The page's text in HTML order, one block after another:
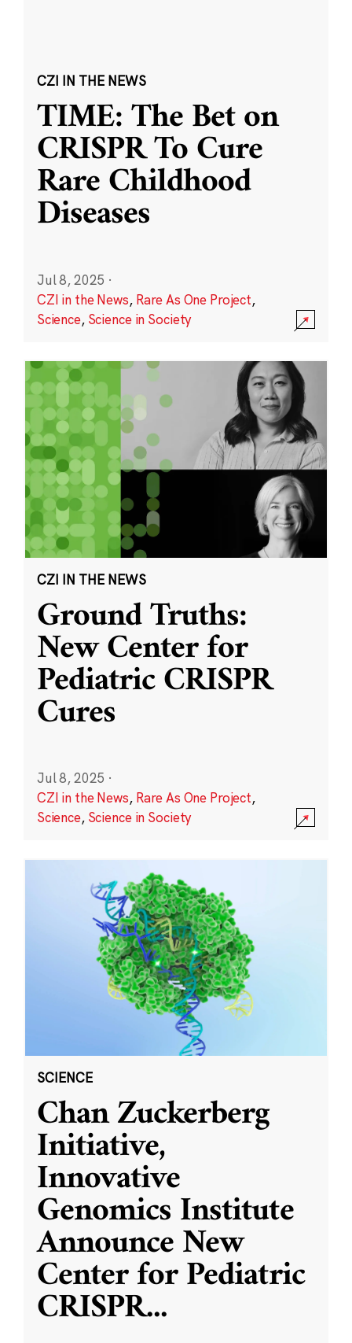
CZI IN THE NEWS
TIME: The Bet on
CRISPR To Cure
Rare Childhood
Diseases
Jul 8, 2025 ·
CZI in the News, Rare As One Project,
Science, Science in Society
CZI IN THE NEWS
Ground Truths:
New Center for
Pediatric CRISPR
Cures
Jul 8, 2025 ·
CZI in the News, Rare As One Project,
Science, Science in Society
SCIENCE
Chan Zuckerberg
Initiative,
Innovative
Genomics Institute
Announce New
Center for Pediatric
CRISPR...